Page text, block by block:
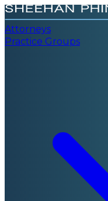
Attorneys
Practice Groups